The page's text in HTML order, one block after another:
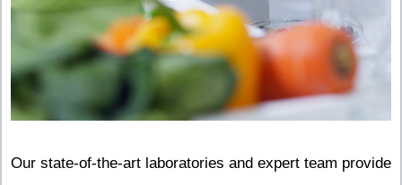
Our state-of-the-art laboratories and expert team provide